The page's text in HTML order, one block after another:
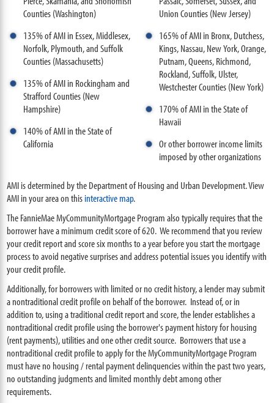
Counties (Washington)
135% of AMI in Essex, Middlesex,
Norfolk, Plymouth, and Suffolk
Counties (Massachusetts)
135% of AMI in Rockingham and
Strafford Counties (New
Hampshire)
140% of AMI in the State of
California
Union Counties (New Jersey)
165% of AMI in Bronx, Dutchess,
Kings, Nassau, New York, Orange,
Putnam, Queens, Richmond,
Rockland, Suffolk, Ulster,
Westchester Counties (New York)
170% of AMI in the State of
Hawaii
Or other borrower income limits
imposed by other organizations
AMI is determined by the Department of Housing and Urban Development. View
AMI in your area on thisinteractive map.
The FannieMae MyCommunityMortgage Program also typically requires that the
borrower have a minimum credit score of 620. We recommend that you review
your credit report and score six months to a year before you start the mortgage
process to avoid negative surprises and address potential issues you identify with
your credit profile.
Additionally, for borrowers with limited or no credit history, a lender may submit
a nontraditional credit profile on behalf of the borrower. Instead of, or in
addition to, using a traditional credit report and score, the lender establishes a
nontraditional credit profile using the borrower's payment history for housing
(rent payments), utilities and one other credit source. Borrowers that use a
nontraditional credit profile to apply for the MyCommunityMortgage Program
must have no housing / rental payment delinquencies within the past two years,
no outstanding judgments and limited monthly debt among other
requirements.